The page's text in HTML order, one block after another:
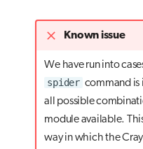
Known issue
We have run into
spider command is
all possible
module available.
way in which the